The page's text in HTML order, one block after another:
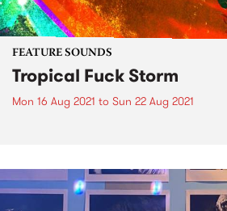
FEATURE SOUNDS
Tropical Fuck Storm
Mon 16 Aug 2021 to Sun 22 Aug 2021